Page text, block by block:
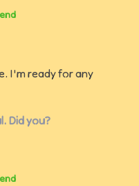
I'm ready for any
Did you?